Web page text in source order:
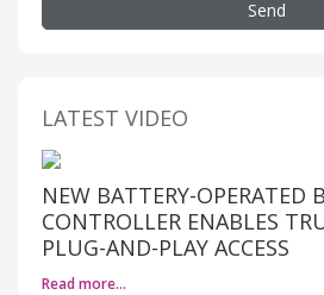
Send
LATEST VIDEO
NEW BATTERY-OPERATED
CONTROLLER ENABLES
PLUG-AND-PLAY ACCESS
Read more…